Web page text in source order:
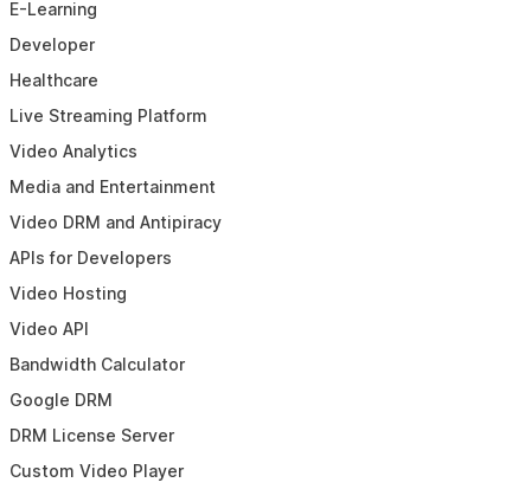
E-Learning
Developer
Healthcare
Live Streaming Platform
Video Analytics
Media and Entertainment
Video DRM and Antipiracy
APIs for Developers
Video Hosting
Video API
Bandwidth Calculator
Google DRM
DRM License Server
Custom Video Player